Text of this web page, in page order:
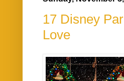
17 Disney
Love